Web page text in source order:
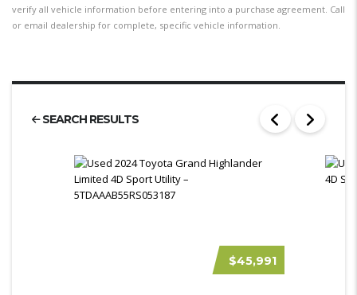
verify all vehicle information before entering into a purchase agreement. Call
or email dealership for complete, specific vehicle information.
SEARCH RESULTS
$45,991